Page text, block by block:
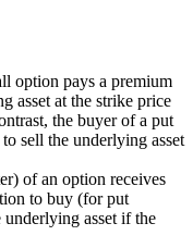
option pays a premium
asset at the strike price
the buyer of a put
sell the underlying asset
of an option receives
to buy (for put
asset if the